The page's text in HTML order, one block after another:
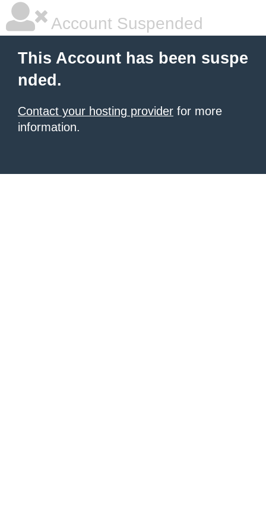
Account Suspended
This Account has been suspe
nded.
Contact your hosting provider for more
information.